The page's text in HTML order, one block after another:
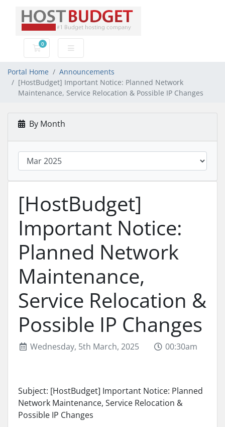
0
Shopping Cart
Portal Home
Announcements
[HostBudget] Important Notice: Planned Network
Maintenance, Service Relocation & Possible IP Changes
By Month
[HostBudget]
Important Notice:
Planned Network
Maintenance,
Service Relocation &
Possible IP Changes
Wednesday, 5th March, 2025 00:30am
Subject: [HostBudget] Important Notice: Planned
Network Maintenance, Service Relocation &
Possible IP Changes